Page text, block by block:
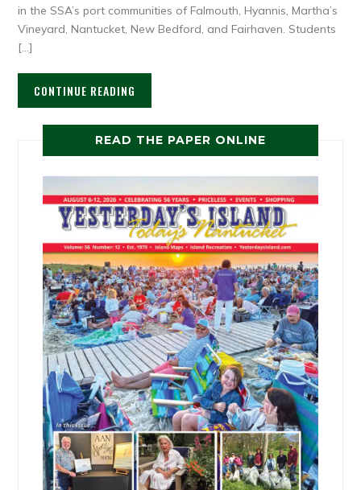
in the SSA’s port communities of Falmouth, Hyannis, Martha’s
Vineyard, Nantucket, New Bedford, and Fairhaven. Students
[…]
CONTINUE READING
READ THE PAPER ONLINE